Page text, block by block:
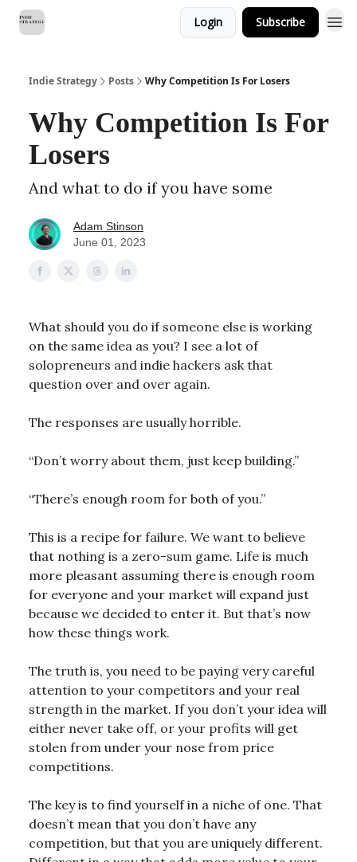
Login Subscribe
Indie Strategy Posts Why Competition Is For Losers
Why Competition Is For
Losers
And what to do if you have some
Adam Stinson
June 01, 2023
What should you do if someone else is working
on the same idea as you? I see a lot of
solopreneurs and indie hackers ask that
question over and over again.
The responses are usually horrible.
“Don’t worry about them, just keep building.”
“There’s enough room for both of you.”
This is a recipe for failure. We want to believe
that nothing is a zero-sum game. Life is much
more pleasant assuming there is enough room
for everyone and your market will expand just
because we decided to enter it. But that’s now
how these things work.
The truth is, you need to be paying very careful
attention to your competitors and your real
strength in the market. If you don’t your idea will
either never take off, or your profits will get
stolen from under your nose from price
competitions.
The key is to find yourself in a niche of one. That
doesn’t mean that you don’t have any
competition, but that you are uniquely different.